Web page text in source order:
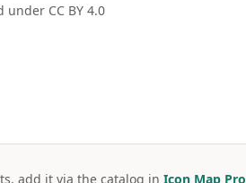
CC BY 4.0
add it via the catalog in Icon Map Pro